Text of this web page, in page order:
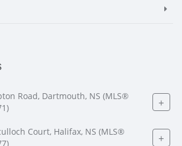
Road, Dartmouth, NS (MLS®
+
Court, Halifax, NS (MLS®
+